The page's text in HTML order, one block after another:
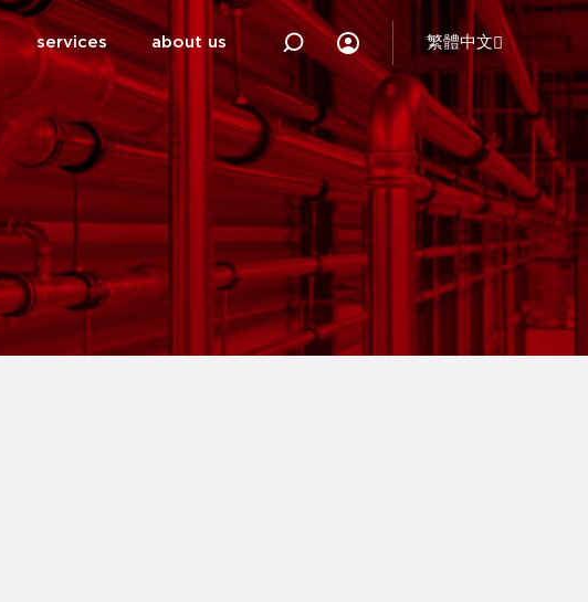
services about us 繁體中文